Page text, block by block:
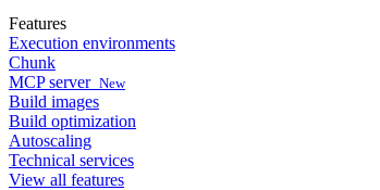
Features
Execution environments
Chunk
MCP server New
Build images
Build optimization
Autoscaling
Technical services
View all features